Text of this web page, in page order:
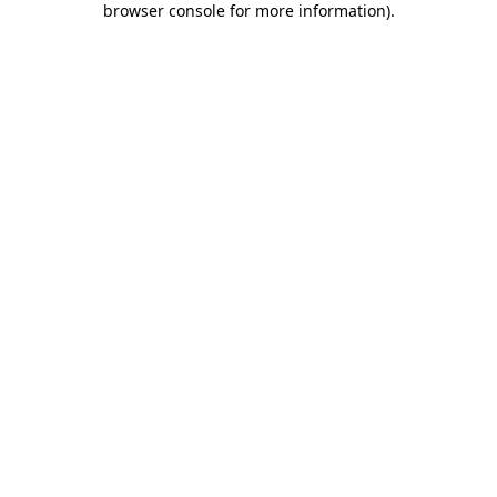
browser console for more information).